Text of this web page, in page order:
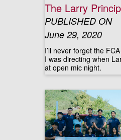
The Larry
PUBLISHED ON
June 29, 2020
I’ll never forget the
I was directing when
at open mic night.